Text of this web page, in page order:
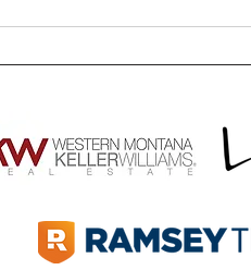
Are You Ready to Buy a Home in